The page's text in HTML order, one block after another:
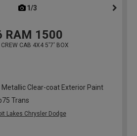
1/3
RAM 1500
CAB 4X4 5'7' BOX
Metallic Clear-coat Exterior Paint
Trans
Lakes Chrysler Dodge